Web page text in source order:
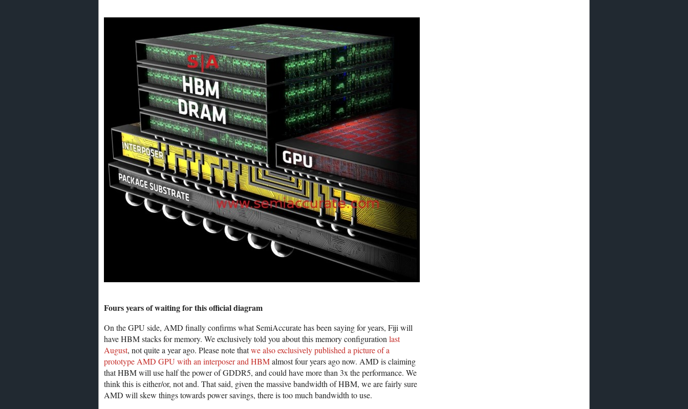
Fours years of waiting for this official diagram
On the GPU side, AMD finally confirms what SemiAccurate has been saying for years, Fiji will
have HBM stacks for memory. We exclusively told you about this memory configuration last
August, not quite a year ago. Please note thatwe also exclusively published a picture of a
prototype AMD GPU with an interposer and HBMalmost four years ago now. AMD is claiming
that HBM will use half the power of GDDR5, and could have more than 3x the performance. We
think this is either/or, not and. That said, given the massive bandwidth of HBM, we are fairly sure
AMD will skew things towards power savings, there is too much bandwidth to use.